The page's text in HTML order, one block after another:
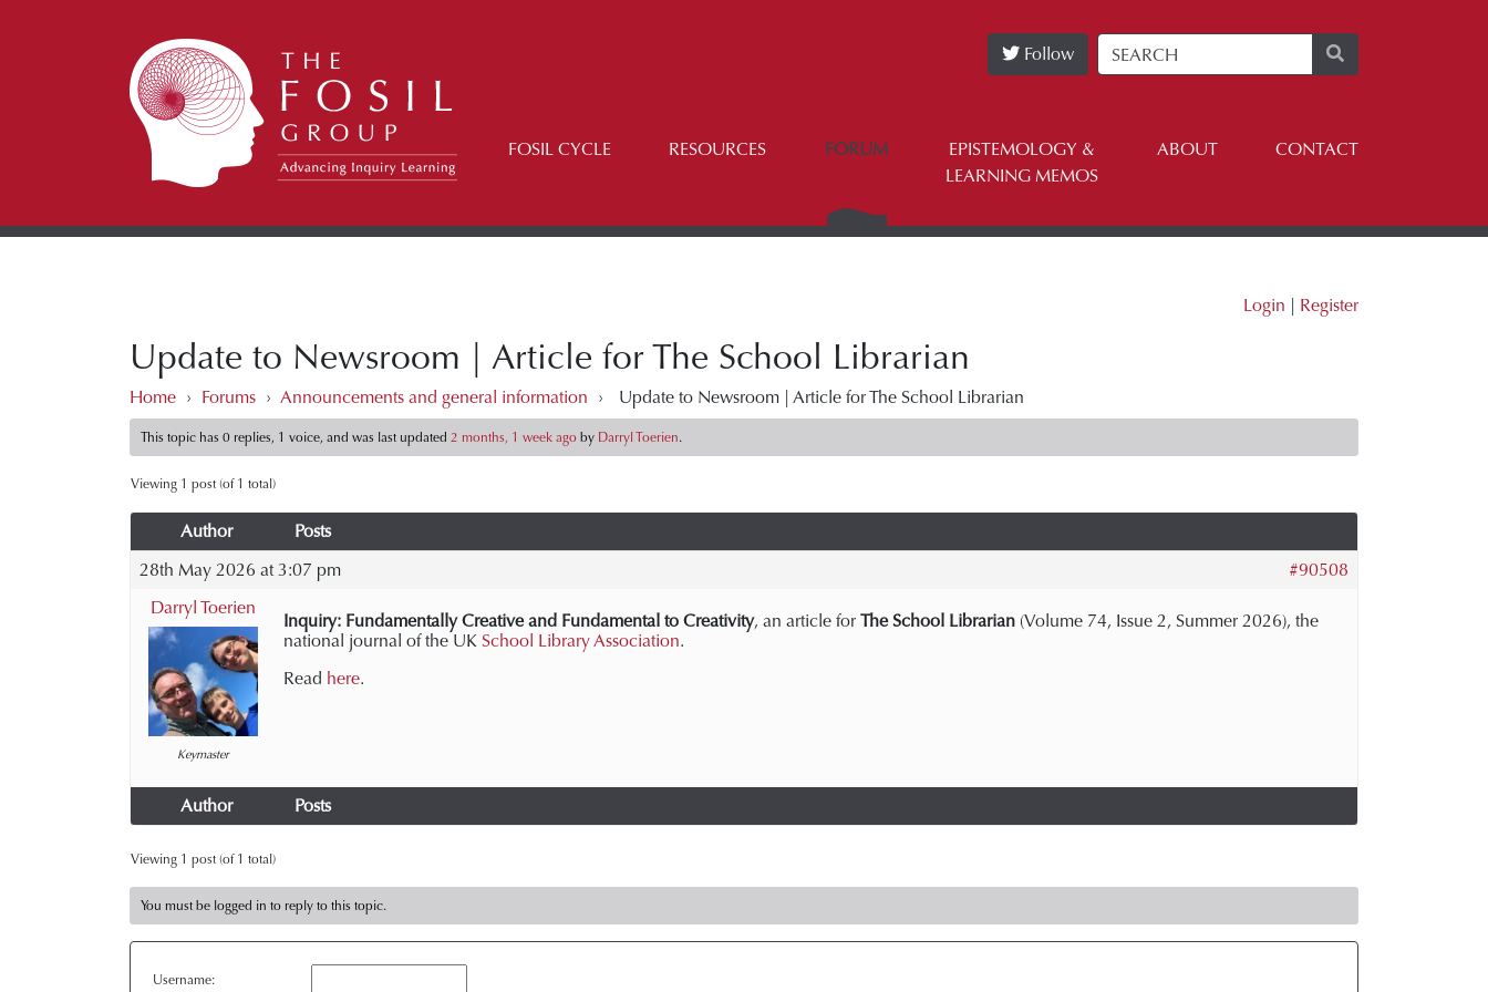
Follow
FOSIL CYCLE RESOURCES FORUM
EPISTEMOLOGY &
LEARNING MEMOS
ABOUT CONTACT
Login | Register
Update to Newsroom | Article for The School Librarian
Home › Forums › Announcements and general information › Update to Newsroom | Article for The School Librarian
This topic has 0 replies, 1 voice, and was last updated2 months, 1 week ago by Darryl Toerien.
Viewing 1 post (of 1 total)
Author
Posts
28th May 2026 at 3:07 pm
#90508
Darryl Toerien
Keymaster
Inquiry: Fundamentally Creative and Fundamental to Creativity, an article for The School Librarian (Volume 74, Issue 2, Summer 2026), the
national journal of the UK School Library Association.
Read here.
Author Posts
Viewing 1 post (of 1 total)
You must be logged in to reply to this topic.
Username: